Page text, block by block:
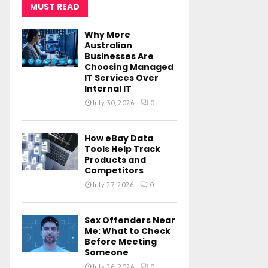
MUST READ
Why More
Australian
Businesses Are
Choosing Managed
IT Services Over
Internal IT
July 30, 2026 0
How eBay Data
Tools Help Track
Products and
Competitors
July 27, 2026 0
Sex Offenders Near
Me: What to Check
Before Meeting
Someone